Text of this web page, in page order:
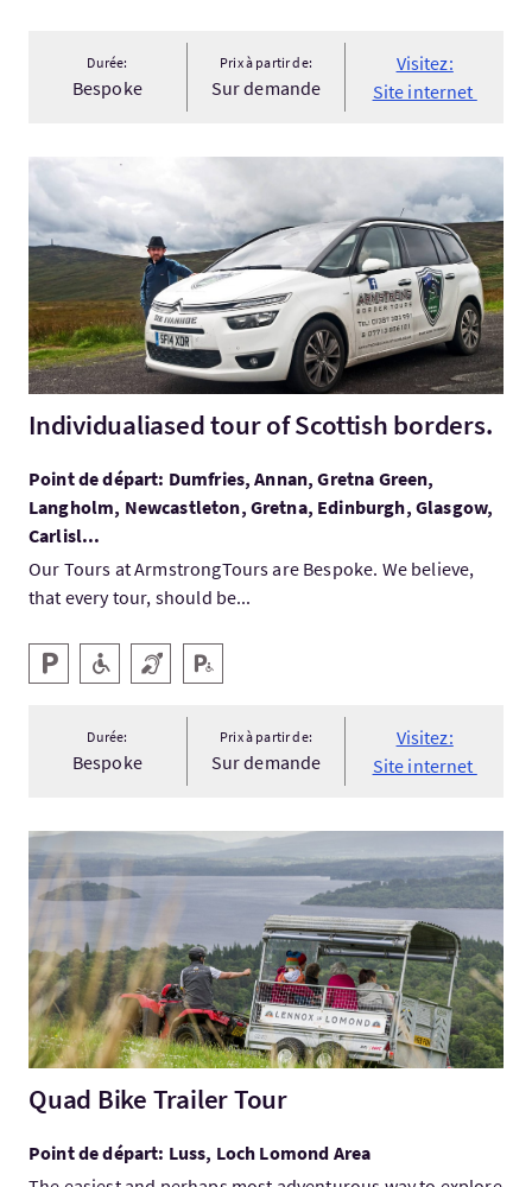
Durée:
Bespoke
Prix à partir de:
Sur demande
Visitez:
Site internet
Visitez:Individualiased tour of Scottish borders.
Individualiased tour of Scottish borders.
Point de départ: Dumfries, Annan, Gretna Green,
Langholm, Newcastleton, Gretna, Edinburgh, Glasgow,
Carlisl...
Our Tours at ArmstrongTours are Bespoke. We believe,
that every tour, should be...
Services
Parking Accessible aux personnes handicapées
Boucle magnétique
Parking pour personnes handicapées
Durée:
Bespoke
Prix à partir de:
Sur demande
Visitez:
Site internet
Visitez:Quad Bike Trailer Tour
Quad Bike Trailer Tour
Point de départ: Luss, Loch Lomond Area